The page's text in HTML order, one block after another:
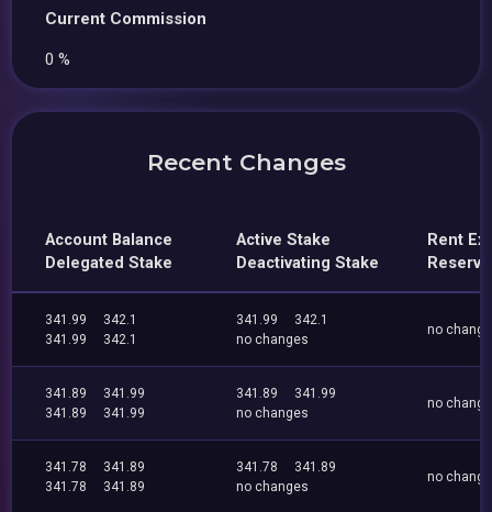
Current Commission
0 %
Recent Changes
Account Balance
Delegated Stake
Active Stake
Deactivating Stake
Rent
Reserve
341.99
342.1
341.99
342.1
341.99
342.1
no changes
no
341.89
341.99
341.89
341.99
341.89
341.99
no changes
no
341.78
341.89
341.78
341.89
341.78
341.89
no changes
no